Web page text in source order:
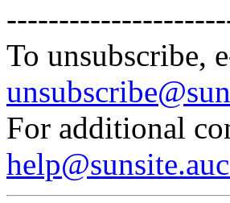
To unsubscribe,
For additional